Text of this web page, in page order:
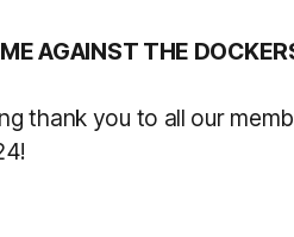
AGAINST THE
thank you to all our